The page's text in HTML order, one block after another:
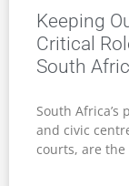
Keeping
Critical
South
South
and civic
courts, are